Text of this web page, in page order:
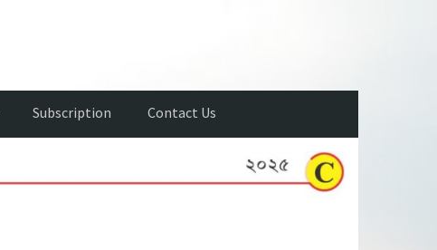
Subscription Contact Us